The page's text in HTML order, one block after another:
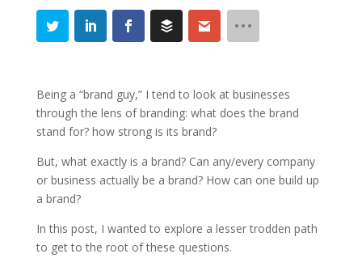
Being a “brand guy,” I tend to look at businesses
through the lens of branding: what does the brand
stand for? how strong is its brand?
But, what exactly is a brand? Can any/every company
or business actually be a brand? How can one build up
a brand?
In this post, I wanted to explore a lesser trodden path
to get to the root of these questions.